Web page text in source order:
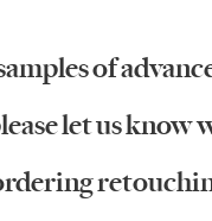
of
let us know